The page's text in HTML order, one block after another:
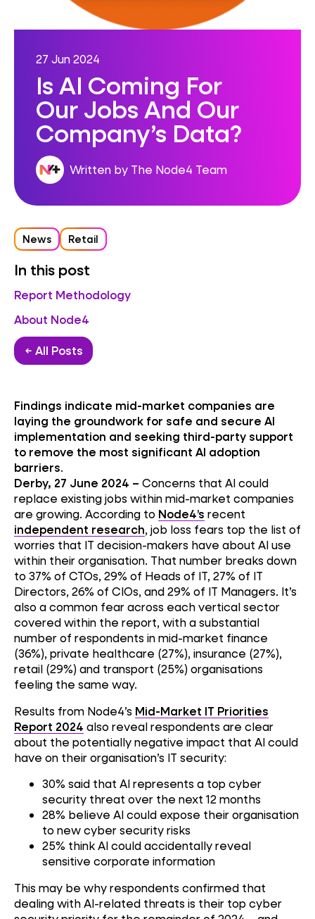
27 Jun 2024
Is AI Coming For
Our Jobs And Our
Company’s Data?
Written by The Node4 Team
News Retail
In this post
Report Methodology
About Node4
← All Posts
Findings indicate mid-market companies are
laying the groundwork for safe and secure AI
implementation and seeking third-party support
to remove the most significant AI adoption
barriers.
Derby, 27 June 2024 – Concerns that AI could
replace existing jobs within mid-market companies
are growing. According to Node4’s recent
independent research, job loss fears top the list of
worries that IT decision-makers have about AI use
within their organisation. That number breaks down
to 37% of CTOs, 29% of Heads of IT, 27% of IT
Directors, 26% of CIOs, and 29% of IT Managers. It’s
also a common fear across each vertical sector
covered within the report, with a substantial
number of respondents in mid-market finance
(36%), private healthcare (27%), insurance (27%),
retail (29%) and transport (25%) organisations
feeling the same way.
Results from Node4’s Mid-Market IT Priorities
Report 2024 also reveal respondents are clear
about the potentially negative impact that AI could
have on their organisation’s IT security:
30% said that AI represents a top cyber
security threat over the next 12 months
28% believe AI could expose their organisation
to new cyber security risks
25% think AI could accidentally reveal
sensitive corporate information
This may be why respondents confirmed that
dealing with AI-related threats is their top cyber